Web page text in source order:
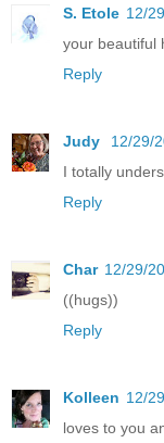
S. Etole 12/
your beautiful
Reply
Judy
12/29/
I totally
Reply
Char 12/29/
((hugs))
Reply
Kolleen 12/
loves to you